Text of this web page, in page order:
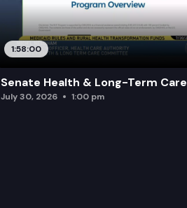
1:58:00
Senate Health & Long-Term Care
July 30, 2026 1:00 pm